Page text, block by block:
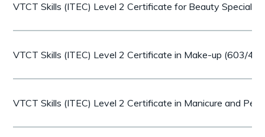
VTCT Skills (ITEC) Level 2 Certificate for Beauty
VTCT Skills (ITEC) Level 2 Certificate in Make-up (603/
VTCT Skills (ITEC) Level 2 Certificate in Manicure and